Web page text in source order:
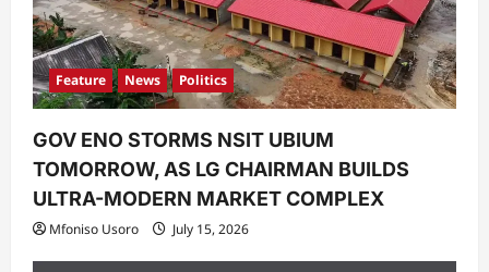
n
Feature News Politics
GOV ENO STORMS NSIT UBIUM
TOMORROW, AS LG CHAIRMAN BUILDS
ULTRA-MODERN MARKET COMPLEX
Mfoniso Usoro July 15, 2026